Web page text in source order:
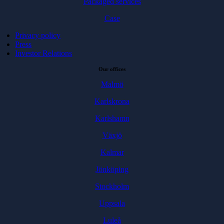
Case
Privacy policy
Press
Investor Relations
Our offices
Malmö
Karlskrona
Karlshamn
Växjö
Kalmar
Jönköping
Stockholm
Uppsala
Luleå